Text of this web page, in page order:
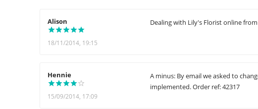
Alison
18/11/2014, 19:15
Dealing with Lily's Florist online
Hennie
15/09/2014, 17:09
A minus: By email we asked to
implemented. Order ref: 42317